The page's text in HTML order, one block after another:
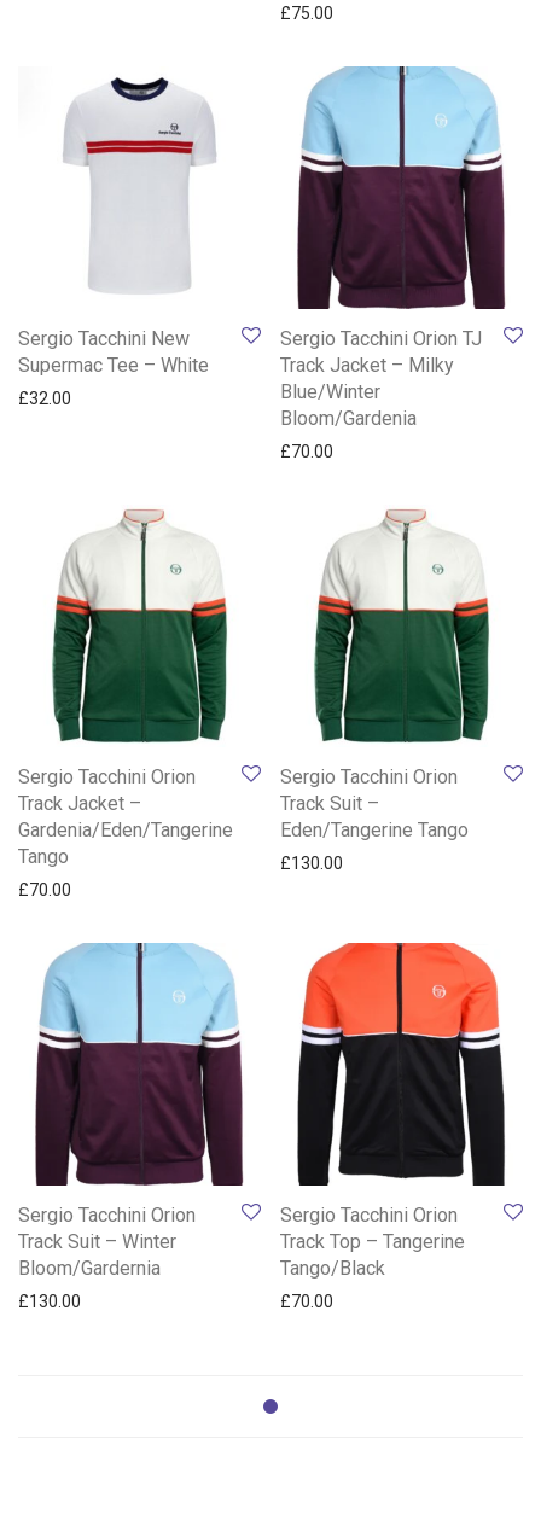
£75.00
Sergio Tacchini New
Supermac Tee – White
£32.00
Sergio Tacchini Orion TJ
Track Jacket – Milky
Blue/Winter
Bloom/Gardenia
£70.00
Sergio Tacchini Orion
Track Jacket –
Gardenia/Eden/Tangerine
Tango
£70.00
Sergio Tacchini Orion
Track Suit –
Eden/Tangerine Tango
£130.00
Sergio Tacchini Orion
Track Suit – Winter
Bloom/Gardernia
£130.00
Sergio Tacchini Orion
Track Top – Tangerine
Tango/Black
£70.00